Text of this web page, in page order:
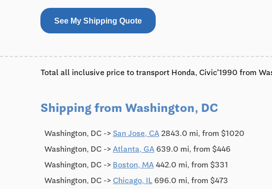
See My Shipping Quote
Total all inclusive price to transport Honda, Civic'1990 from
Shipping from Washington, DC
Washington, DC -> San Jose, CA 2843.0 mi, from $1020
Washington, DC -> Atlanta, GA 639.0 mi, from $446
Washington, DC -> Boston, MA 442.0 mi, from $331
Washington, DC -> Chicago, IL 696.0 mi, from $473